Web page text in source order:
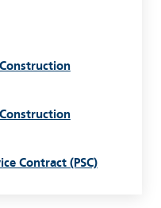
Contract (PSC)